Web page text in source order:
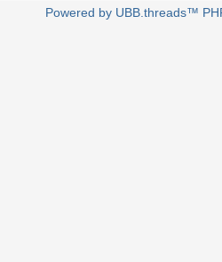
Powered by UBB.threads™